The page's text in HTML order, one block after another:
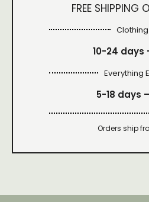
FREE SHIPPING
Clothing
10-24 days
Everything
5-18 days
Orders ship